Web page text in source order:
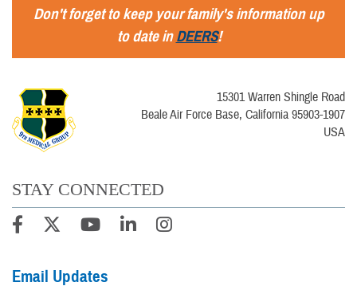
Don't forget to keep your family's information up
to date inDEERS!
15301 Warren Shingle Road
Beale Air Force Base, California 95903-1907
USA
STAY CONNECTED
Email Updates